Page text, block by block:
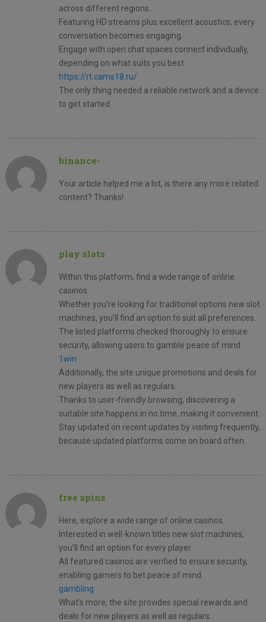
across different regions.
Featuring HD streams plus excellent acoustics, every
conversation becomes engaging.
Engage with open chat spaces connect individually,
depending on what suits you best.
https://rt.cams18.ru/
The only thing needed a reliable network and a device
to get started.
binance-
Your article helped me a lot, is there any more related
content? Thanks!
play slots
Within this platform, find a wide range of online
casinos.
Whether you’re looking for traditional options new slot
machines, you’ll find an option to suit all preferences.
The listed platforms checked thoroughly to ensure
security, allowing users to gamble peace of mind.
1win
Additionally, the site unique promotions and deals for
new players as well as regulars.
Thanks to user-friendly browsing, discovering a
suitable site happens in no time, making it convenient.
Stay updated on recent updates by visiting frequently,
because updated platforms come on board often.
free spins
Here, explore a wide range of online casinos.
Interested in well-known titles new slot machines,
you’ll find an option for every player.
All featured casinos are verified to ensure security,
enabling gamers to bet peace of mind.
gambling
What’s more, the site provides special rewards and
deals for new players as well as regulars.